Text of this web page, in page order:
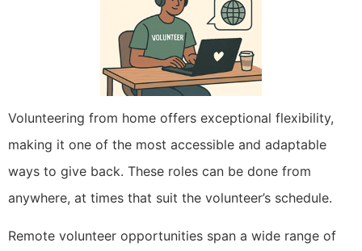
Volunteering from home offers exceptional flexibility,
making it one of the most accessible and adaptable
ways to give back. These roles can be done from
anywhere, at times that suit the volunteer’s schedule.
Remote volunteer opportunities span a wide range of